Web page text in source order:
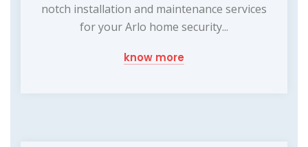
notch installation and maintenance services
for your Arlo home security...
know more